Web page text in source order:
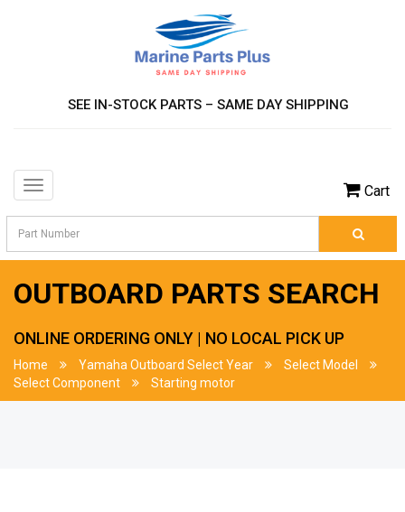
SEE IN-STOCK PARTS – SAME DAY SHIPPING
Toggle
Cart
OUTBOARD PARTS SEARCH
ONLINE ORDERING ONLY | NO LOCAL PICK UP
Home Yamaha Outboard Select Year
Select Model
Select Component
Starting motor